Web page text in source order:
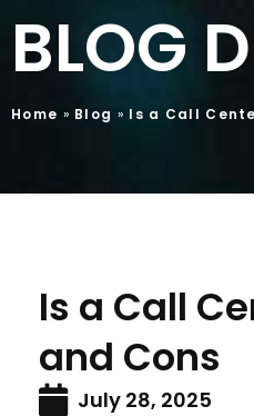
BLOG
Home » Blog » Is a Call
Is a Call
and Cons
July 28, 2025